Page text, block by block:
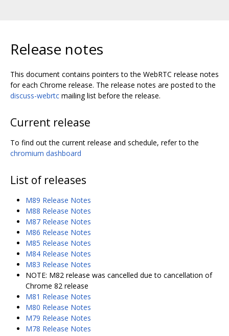
Release notes
This document contains pointers to the WebRTC release notes
for each Chrome release. The release notes are posted to the
discuss-webrtc mailing list before the release.
Current release
To find out the current release and schedule, refer to the
chromium dashboard
List of releases
M89 Release Notes
M88 Release Notes
M87 Release Notes
M86 Release Notes
M85 Release Notes
M84 Release Notes
M83 Release Notes
NOTE: M82 release was cancelled due to cancellation of
Chrome 82 release
M81 Release Notes
M80 Release Notes
M79 Release Notes
M78 Release Notes